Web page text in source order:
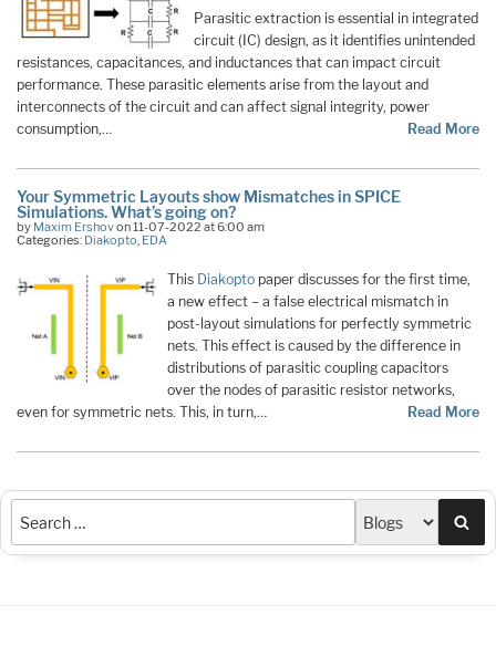
Parasitic extraction is essential in integrated
circuit (IC) design, as it identifies unintended
resistances, capacitances, and inductances that can impact circuit
performance. These parasitic elements arise from the layout and
interconnects of the circuit and can affect signal integrity, power
consumption,…
Read More
Your Symmetric Layouts show Mismatches in SPICE
Simulations. What’s going on?
by Maxim Ershovon 11-07-2022 at 6:00 am
Categories: Diakopto, EDA
This Diakopto paper discusses for the first time,
a new effect – a false electrical mismatch in
post-layout simulations for perfectly symmetric
nets. This effect is caused by the difference in
distributions of parasitic coupling capacitors
over the nodes of parasitic resistor networks,
even for symmetric nets. This, in turn,…
Read More